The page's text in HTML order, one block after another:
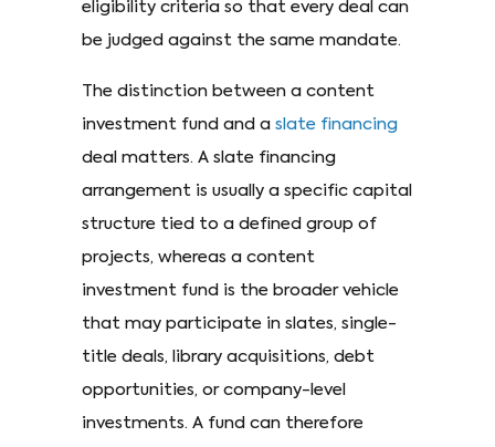
eligibility criteria so that every deal can
be judged against the same mandate.
The distinction between a content
investment fund and a slate financing
deal matters. A slate financing
arrangement is usually a specific capital
structure tied to a defined group of
projects, whereas a content
investment fund is the broader vehicle
that may participate in slates, single-
title deals, library acquisitions, debt
opportunities, or company-level
investments. A fund can therefore